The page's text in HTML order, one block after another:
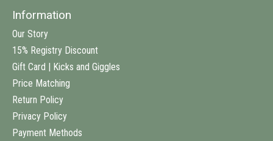
Information
Our Story
15% Registry Discount
Gift Card | Kicks and Giggles
Price Matching
Return Policy
Privacy Policy
Payment Methods